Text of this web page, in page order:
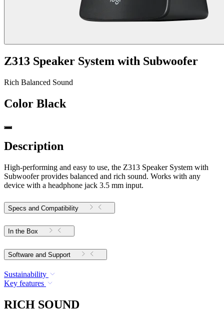
Z313 Speaker System with Subwoofer
Rich Balanced Sound
Color Black
Description
High-performing and easy to use, the Z313 Speaker System with
Subwoofer provides balanced and rich sound. Works with any
device with a headphone jack 3.5 mm input.
Specs and Compatibility
In the Box
Software and Support
Sustainability
Key features
RICH SOUND